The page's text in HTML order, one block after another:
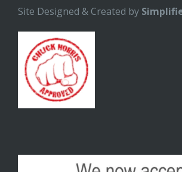
Site Designed & Created by